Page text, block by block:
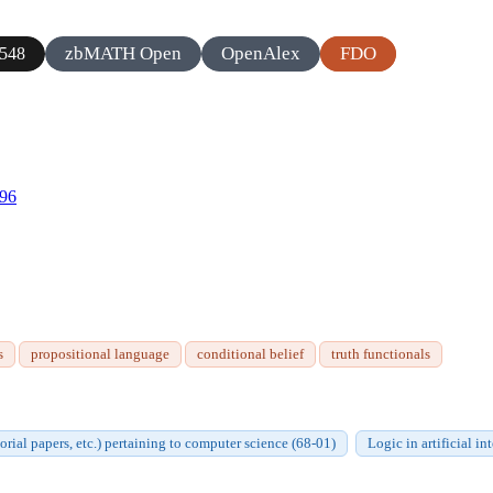
zbMATH Open OpenAlex FDO
propositional language conditional belief truth functionals
papers, etc.) pertaining to computer science (68-01) Logic in artificial